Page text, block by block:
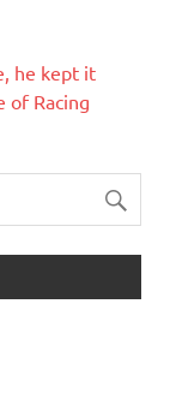
he kept it
of Racing